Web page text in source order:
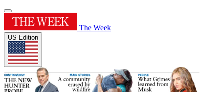
The Week
US Edition